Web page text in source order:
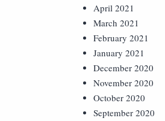
April 2021
March 2021
February 2021
January 2021
December 2020
November 2020
October 2020
September 2020